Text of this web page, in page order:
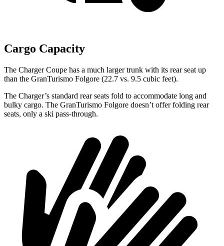
Cargo Capacity
The Charger Coupe has a much larger trunk with its rear seat up
than the GranTurismo Folgore (22.7 vs. 9.5 cubic feet).
The Charger’s standard rear seats fold to accommodate long and
bulky cargo. The GranTurismo Folgore doesn’t offer folding rear
seats, only a ski pass-through.